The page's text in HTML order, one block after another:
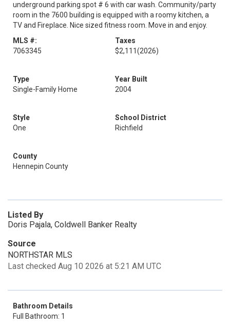
underground parking spot # 6 with car wash. Community/party
room in the 7600 building is equipped with a roomy kitchen, a
TV and Fireplace. Nice sized fitness room. Move in and enjoy.
MLS #:
7063345
Taxes
$2,111(2026)
Type
Single-Family Home
Year Built
2004
Style
One
School District
Richfield
County
Hennepin County
Listed By
Doris Pajala, Coldwell Banker Realty
Source
NORTHSTAR MLS
Last checked Aug 10 2026 at 5:21 AM UTC
Bathroom Details
Full Bathroom: 1